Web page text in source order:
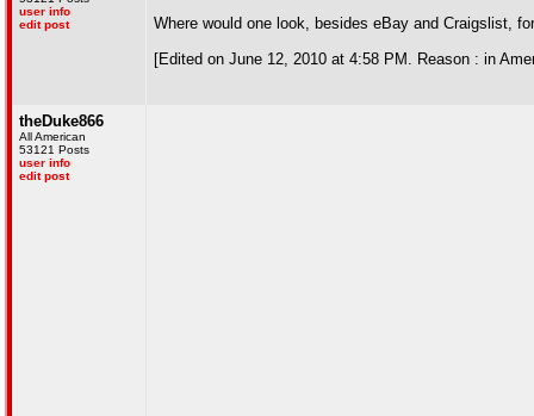
user info
edit post
Where would one look, besides eBay and Craigslist,
[Edited on June 12, 2010 at 4:58 PM. Reason : in
theDuke866
All American
53121 Posts
user info
edit post